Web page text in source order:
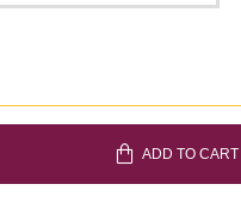
ADD TO CART